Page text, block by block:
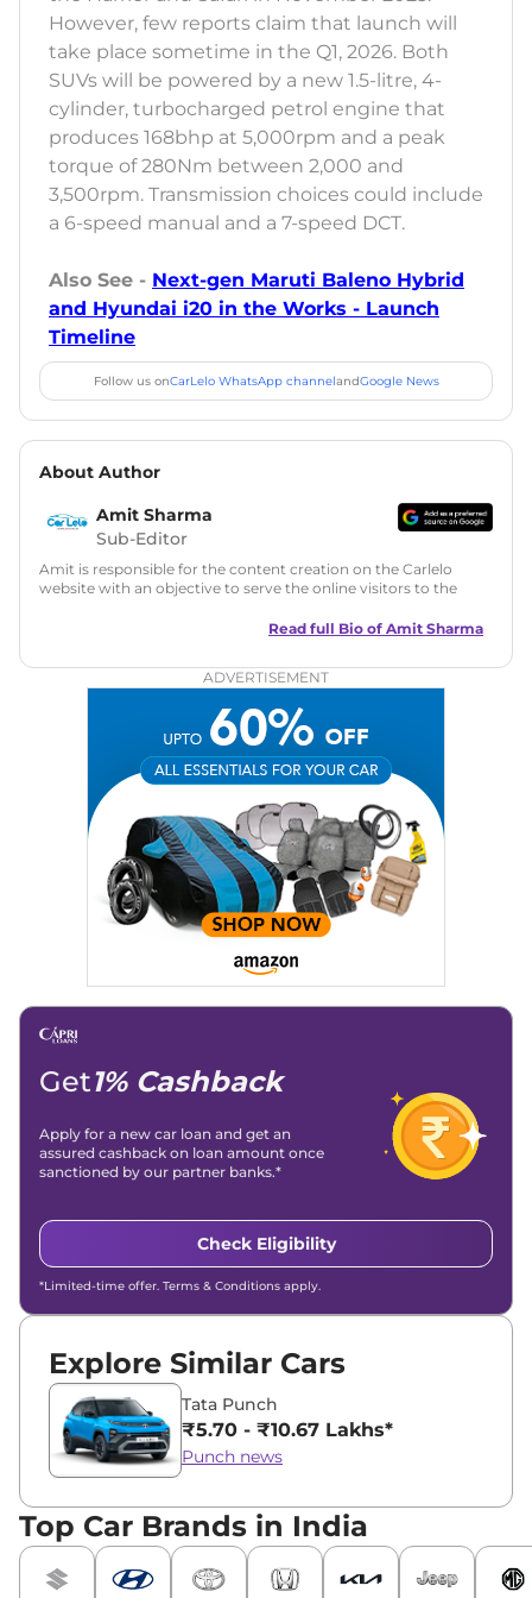
However, few reports claim that launch will
take place sometime in the Q1, 2026. Both
SUVs will be powered by a new 1.5-litre, 4-
cylinder, turbocharged petrol engine that
produces 168bhp at 5,000rpm and a peak
torque of 280Nm between 2,000 and
3,500rpm. Transmission choices could include
a 6-speed manual and a 7-speed DCT.
Also See - Next-gen Maruti Baleno Hybrid
and Hyundai i20 in the Works - Launch
Timeline
Follow us onCarLelo WhatsApp channelandGoogle News
About Author
Amit Sharma
Sub-Editor
Amit is responsible for the content creation on the Carlelo
website with an objective to serve the online visitors to the
in motoring journalism and has worked with multiple
Zee Network (India.com Auto)
Car Reviews, Live Coverage, Automobile News
Writing, Industry-Driven Automotive Blogs, Content
Strategy, On-Page SEO, and Keyword Research.
Achievements:His SEO-driven content strategy has
significantly boosted organic traffic to our automotive news
and blogs, consistently landing stories in Google’s Top
Stories, enhancing Discover Traffic, and optimising for AI
overviews.
Linkedin |X (Twitter)|Facebook|Instagram
Email -
Read full Bio of Amit Sharma
ADVERTISEMENT
Get1% Cashback
Apply for a new car loan and get an
assured cashback on loan amount once
sanctioned by our partner banks.*
Check Eligibility
*Limited-time offer. Terms & Conditions apply.
Explore Similar Cars
Tata Punch
₹5.70 - ₹10.67 Lakhs*
Punch news
Top Car Brands in India